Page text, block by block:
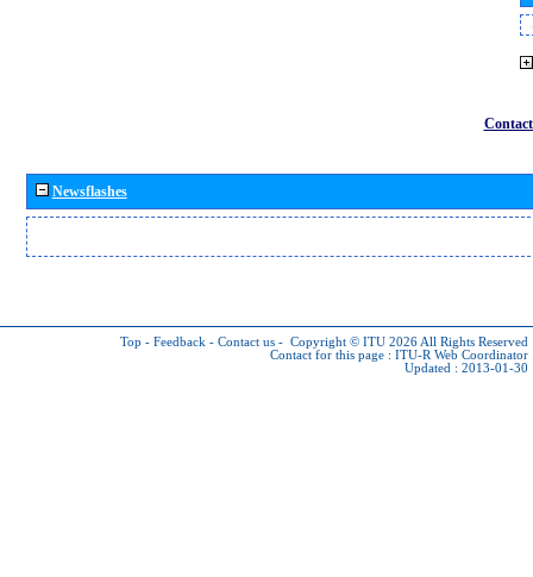
Newsflashes
Top - Feedback - Contact us - Copyright © ITU 2026 All Rights Reserved
Contact for this page : ITU-R Web Coordinator
Updated : 2013-01-30